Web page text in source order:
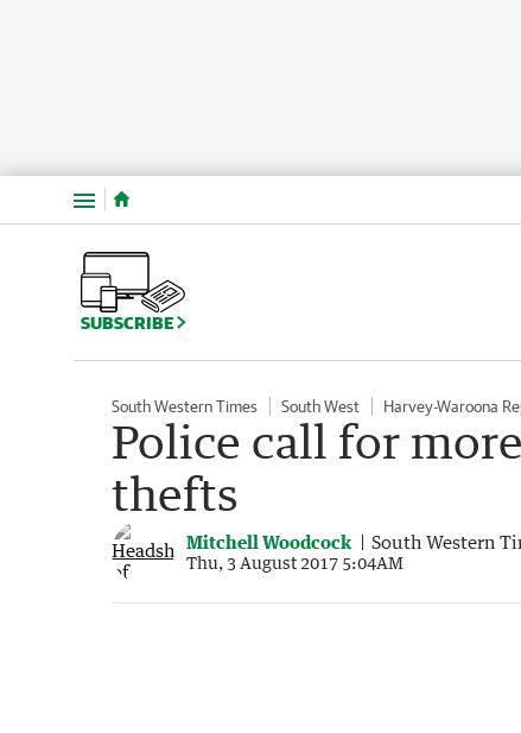
Menu
SUBSCRIBE
South Western Times South West Harvey-Waroona
Police call for
thefts
Mitchell Woodcock South Western
Thu, 3 August 2017 5:04AM